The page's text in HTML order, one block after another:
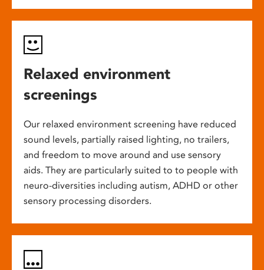
Relaxed environment
screenings
Our relaxed environment screening have reduced
sound levels, partially raised lighting, no trailers,
and freedom to move around and use sensory
aids. They are particularly suited to to people with
neuro-diversities including autism, ADHD or other
sensory processing disorders.